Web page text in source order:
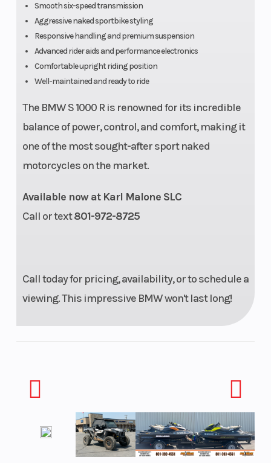
Smooth six-speed transmission
Aggressive naked sportbike styling
Responsive handling and premium suspension
Advanced rider aids and performance electronics
Comfortable upright riding position
Well-maintained and ready to ride
The BMW S 1000 R is renowned for its incredible
balance of power, control, and comfort, making it
one of the most sought-after sport naked
motorcycles on the market.
Available now at Karl Malone SLC
Call or text801-972-8725
Call today for pricing, availability, or to schedule a
viewing. This impressive BMW won't last long!